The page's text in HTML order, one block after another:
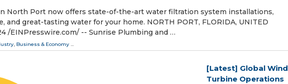
North Port now offers state-of-the-art water filtration system installations,
and great-tasting water for your home. NORTH PORT, FLORIDA, UNITED
/⁨EINPresswire.com⁩/ -- Sunrise Plumbing and …
, Business & Economy ...
[Latest] Global Wind
Turbine Operations